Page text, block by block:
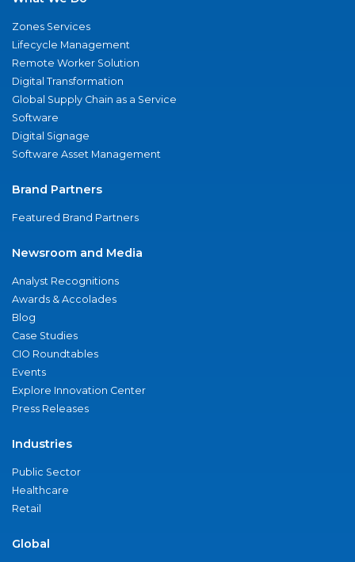
Zones Services
Lifecycle Management
Remote Worker Solution
Digital Transformation
Global Supply Chain as a Service
Software
Digital Signage
Software Asset Management
Brand Partners
Featured Brand Partners
Newsroom and Media
Analyst Recognitions
Awards & Accolades
Blog
Case Studies
CIO Roundtables
Events
Explore Innovation Center
Press Releases
Industries
Public Sector
Healthcare
Retail
Global